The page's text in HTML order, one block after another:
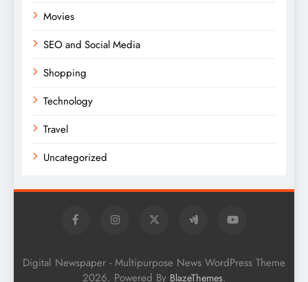
Movies
SEO and Social Media
Shopping
Technology
Travel
Uncategorized
Digital Newspaper - Multipurpose News WordPress Theme
2026. Powered By BlazeThemes.